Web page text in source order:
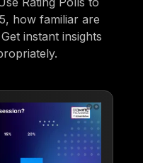
how familiar are
instant insights